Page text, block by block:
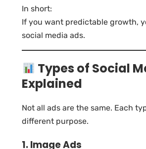
In short:
If you want predictable growth,
social media ads.
Types of Social
Explained
Not all ads are the same. Each
different purpose.
1. Image Ads